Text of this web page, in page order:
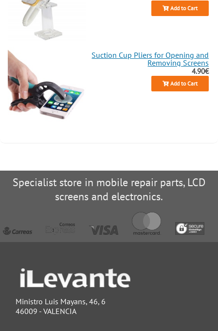
Add to Cart
Suction Cup Pliers for Opening and
Removing Screens
4.90€
Add to Cart
Specialist store in mobile repair parts, LCD
screens and electronics.
Ministro Luis Mayans, 46, 6
46009 - VALENCIA